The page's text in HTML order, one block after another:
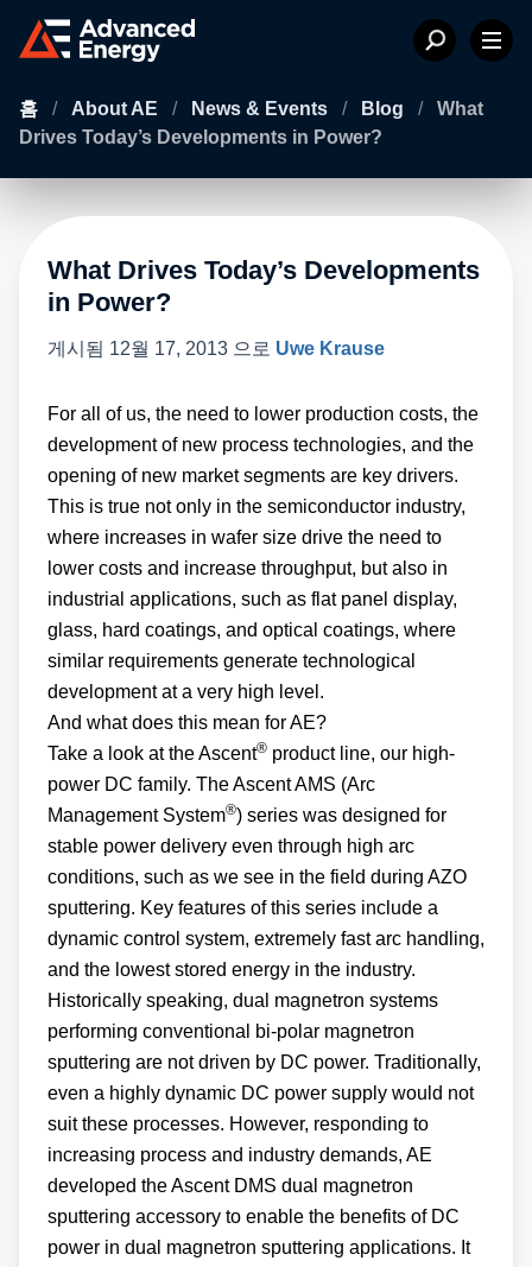
홈 / About AE / News & Events / Blog /
What
Drives Today’s Developments in Power?
What Drives Today’s Developments
in Power?
게시됨 12월 17, 2013 으로 Uwe Krause
For all of us, the need to lower production costs, the
development of new process technologies, and the
opening of new market segments are key drivers.
This is true not only in the semiconductor industry,
where increases in wafer size drive the need to
lower costs and increase throughput, but also in
industrial applications, such as flat panel display,
glass, hard coatings, and optical coatings, where
similar requirements generate technological
development at a very high level.
And what does this mean for AE?
Take a look at the Ascent® product line, our high-
power DC family. The Ascent AMS (Arc
Management System®) series was designed for
stable power delivery even through high arc
conditions, such as we see in the field during AZO
sputtering. Key features of this series include a
dynamic control system, extremely fast arc handling,
and the lowest stored energy in the industry.
Historically speaking, dual magnetron systems
performing conventional bi-polar magnetron
sputtering are not driven by DC power. Traditionally,
even a highly dynamic DC power supply would not
suit these processes. However, responding to
increasing process and industry demands, AE
developed the Ascent DMS dual magnetron
sputtering accessory to enable the benefits of DC
power in dual magnetron sputtering applications. It